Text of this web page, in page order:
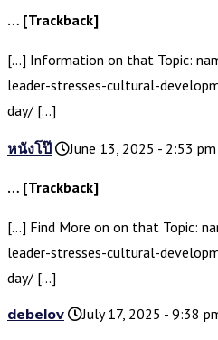
… [Trackback]
[…] Information on that Topic:
leader-stresses-cultural-
day/ […]
หนังโป๊ June 13, 2025 - 2:53 pm
… [Trackback]
[…] Find More on on that Topic:
leader-stresses-cultural-
day/ […]
debelov
July 17, 2025 - 9:38